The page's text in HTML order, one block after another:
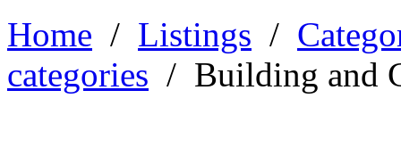
Home / Listings /
categories / Building and